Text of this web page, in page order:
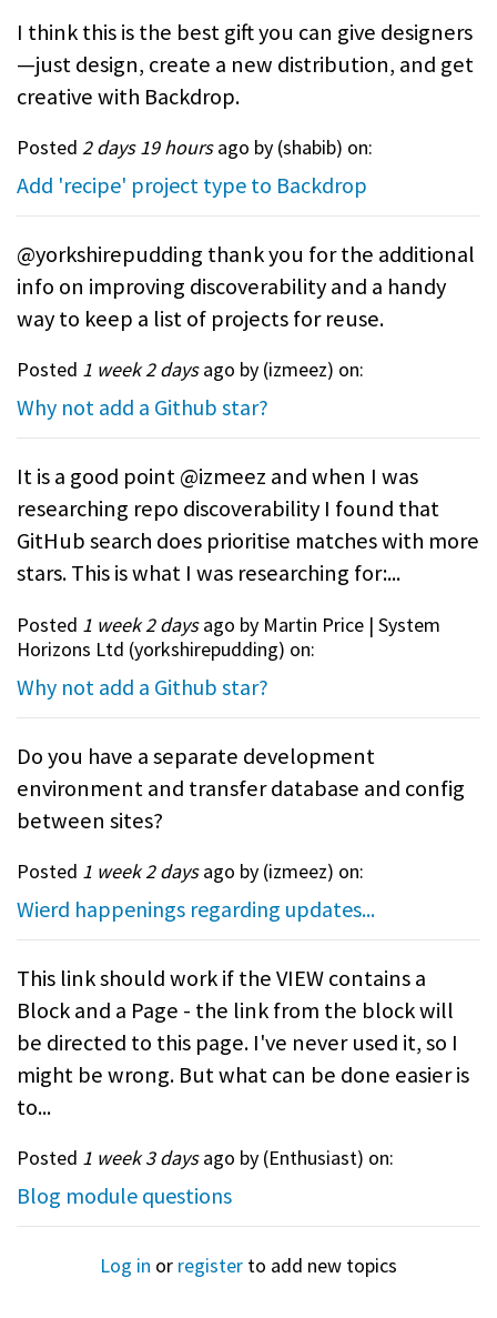
I think this is the best gift you can give designers
—just design, create a new distribution, and get
creative with Backdrop.
Posted 2 days 19 hoursago by (shabib) on:
Add 'recipe' project type to Backdrop
@yorkshirepudding thank you for the additional
info on improving discoverability and a handy
way to keep a list of projects for reuse.
Posted 1 week 2 daysago by (izmeez) on:
Why not add a Github star?
It is a good point @izmeez and when I was
researching repo discoverability I found that
GitHub search does prioritise matches with more
stars. This is what I was researching for:...
Posted 1 week 2 daysago by Martin Price | System
Horizons Ltd (yorkshirepudding) on:
Why not add a Github star?
Do you have a separate development
environment and transfer database and config
between sites?
Posted 1 week 2 daysago by (izmeez) on:
Wierd happenings regarding updates...
This link should work if the VIEW contains a
Block and a Page - the link from the block will
be directed to this page. I've never used it, so I
might be wrong. But what can be done easier is
to...
Posted 1 week 3 daysago by (Enthusiast) on:
Blog module questions
Log in or register to add new topics